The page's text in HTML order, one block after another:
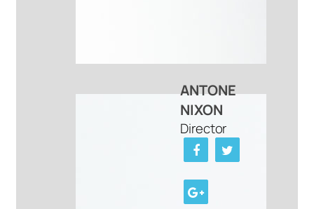
ANTONE
NIXON
Director